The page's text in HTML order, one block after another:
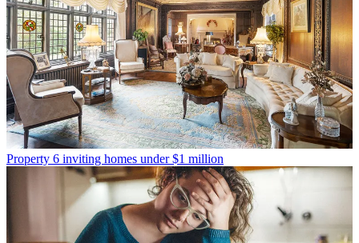
Property 6 inviting homes under $1 million